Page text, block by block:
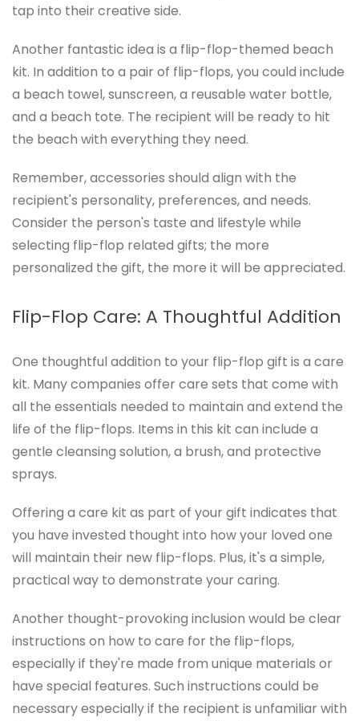
tap into their creative side.
Another fantastic idea is a flip-flop-themed beach
kit. In addition to a pair of flip-flops, you could include
a beach towel, sunscreen, a reusable water bottle,
and a beach tote. The recipient will be ready to hit
the beach with everything they need.
Remember, accessories should align with the
recipient's personality, preferences, and needs.
Consider the person's taste and lifestyle while
selecting flip-flop related gifts; the more
personalized the gift, the more it will be appreciated.
Flip-Flop Care: A Thoughtful Addition
One thoughtful addition to your flip-flop gift is a care
kit. Many companies offer care sets that come with
all the essentials needed to maintain and extend the
life of the flip-flops. Items in this kit can include a
gentle cleansing solution, a brush, and protective
sprays.
Offering a care kit as part of your gift indicates that
you have invested thought into how your loved one
will maintain their new flip-flops. Plus, it's a simple,
practical way to demonstrate your caring.
Another thought-provoking inclusion would be clear
instructions on how to care for the flip-flops,
especially if they're made from unique materials or
have special features. Such instructions could be
necessary especially if the recipient is unfamiliar with